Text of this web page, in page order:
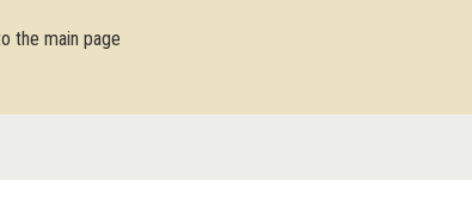
the main page